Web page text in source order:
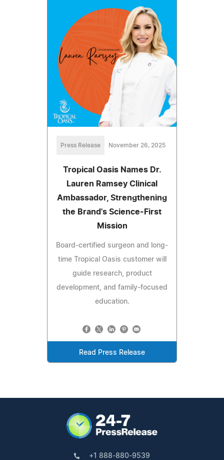
Press Release November 26, 2025
Tropical Oasis Names Dr.
Lauren Ramsey Clinical
Ambassador, Strengthening
the Brand's Science-First
Mission
Board-certified surgeon and long-
time Tropical Oasis customer will
guide research, product
development, and family-focused
education.
Read Press Release
+1 888-880-9539